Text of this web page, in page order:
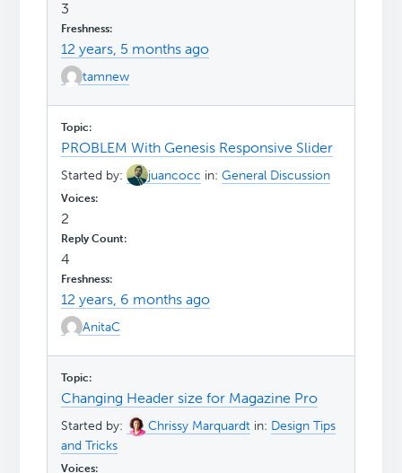
3
12 years, 5 months ago
tamnew
PROBLEM With Genesis Responsive Slider
Started by: juancocc in:General Discussion
2
4
12 years, 6 months ago
AnitaC
Changing Header size for Magazine Pro
Started by: Chrissy Marquardt in: Design Tips
and Tricks